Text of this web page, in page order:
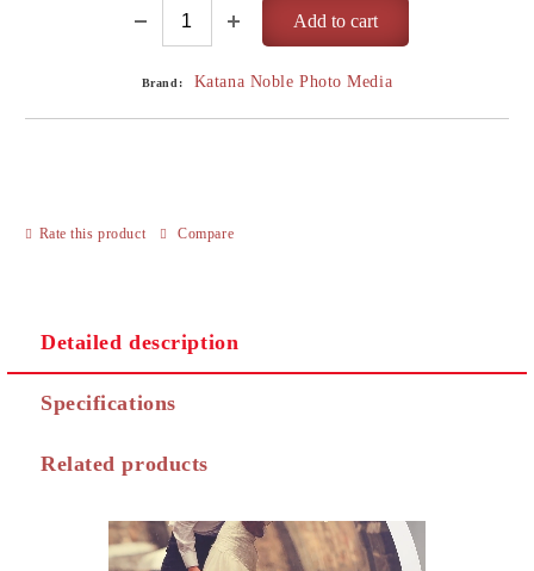
Brand: Katana Noble Photo Media
Rate this product Compare
Detailed description
Specifications
Related products